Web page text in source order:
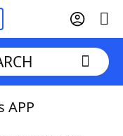
APP